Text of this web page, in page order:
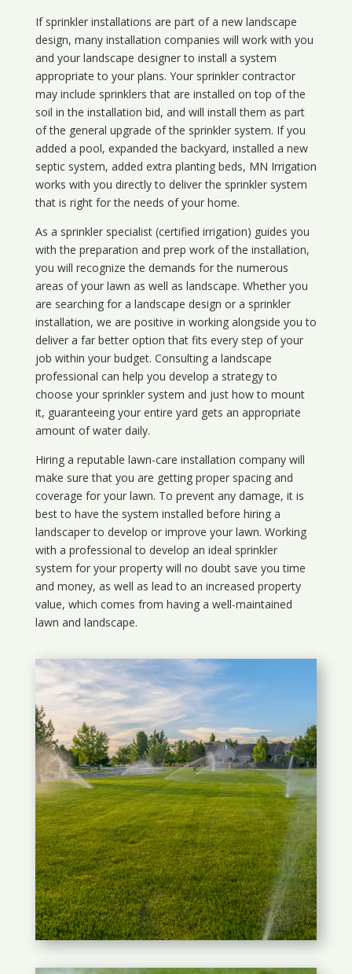
If sprinkler installations are part of a new landscape
design, many installation companies will work with you
and your landscape designer to install a system
appropriate to your plans. Your sprinkler contractor
may include sprinklers that are installed on top of the
soil in the installation bid, and will install them as part
of the general upgrade of the sprinkler system. If you
added a pool, expanded the backyard, installed a new
septic system, added extra planting beds, MN Irrigation
works with you directly to deliver the sprinkler system
that is right for the needs of your home.
As a sprinkler specialist (certified irrigation) guides you
with the preparation and prep work of the installation,
you will recognize the demands for the numerous
areas of your lawn as well as landscape. Whether you
are searching for a landscape design or a sprinkler
installation, we are positive in working alongside you to
deliver a far better option that fits every step of your
job within your budget. Consulting a landscape
professional can help you develop a strategy to
choose your sprinkler system and just how to mount
it, guaranteeing your entire yard gets an appropriate
amount of water daily.
Hiring a reputable lawn-care installation company will
make sure that you are getting proper spacing and
coverage for your lawn. To prevent any damage, it is
best to have the system installed before hiring a
landscaper to develop or improve your lawn. Working
with a professional to develop an ideal sprinkler
system for your property will no doubt save you time
and money, as well as lead to an increased property
value, which comes from having a well-maintained
lawn and landscape.